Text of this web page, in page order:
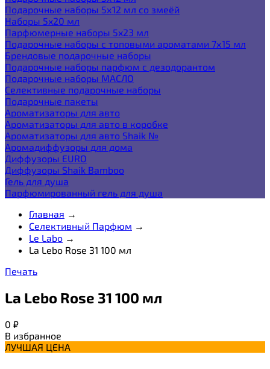
Подарочные наборы 5х12 мл со змеёй
Наборы 5x20 мл
Парфюмерные наборы 5x23 мл
Подарочные наборы с топовыми ароматами 7х15 мл
Брендовые подарочные наборы
Подарочные наборы парфюм с дезодорантом
Подарочные наборы МАСЛО
Селективные подарочные наборы
Подарочные пакеты
Ароматизаторы для авто
Ароматизаторы для авто в коробке
Ароматизаторы для авто Shaik №
Аромадиффузоры для дома
Диффузоры EURO
Диффузоры Shaik Bamboo
Гель для душа
Парфюмированный гель для душа
Главная →
Селективный Парфюм →
Le Labo →
La Lebo Rose 31 100 мл
Печать
La Lebo Rose 31 100 мл
0 ₽
В избранное
ЛУЧШАЯ ЦЕНА